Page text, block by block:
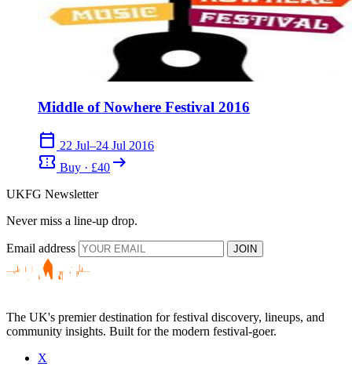
Middle of Nowhere Festival 2016
calendar_today 22 Jul–24 Jul 2016
confirmation_number Buy · £40 arrow_right_alt
UKFG Newsletter
Never miss a line-up drop.
Email address JOIN
The UK's premier destination for festival discovery, lineups, and
community insights. Built for the modern festival-goer.
X